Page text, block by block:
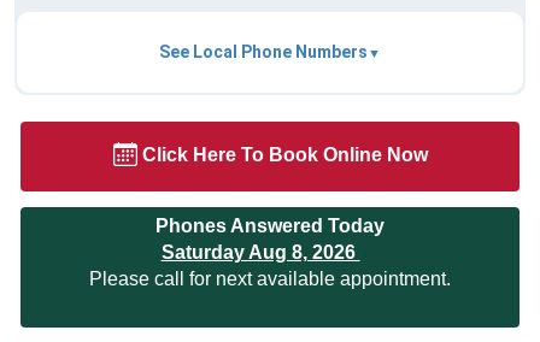
See Local Phone Numbers
Click Here To Book Online Now
Phones Answered Today
Saturday Aug 8, 2026
Please call for next available appointment.